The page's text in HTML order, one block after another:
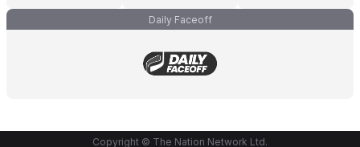
Daily Faceoff
Copyright © The Nation Network Ltd.